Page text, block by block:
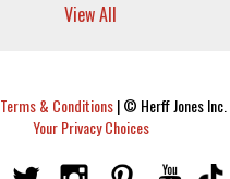
View All
Terms & Conditions|© Herff Jones
Your Privacy Choices